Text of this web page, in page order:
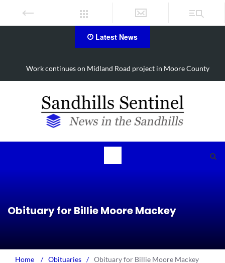
Latest News
Work continues on Midland Road project in Moore County
Obituary for Billie Moore Mackey
Home / Obituaries / Obituary for Billie Moore Mackey